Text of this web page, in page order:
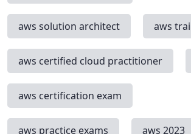
aws solution architect aws
aws certified cloud practitioner
aws certification exam
aws practice exams aws 2023